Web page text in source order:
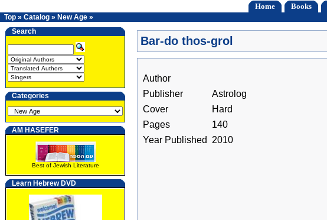
Home Books
Top » Catalog » New Age »
Search
Categories
AM HASEFER
Best of Jewish Literature
Learn Hebrew DVD
Bar-do thos-grol
Author
Publisher
Astrolog
Cover
Hard
Pages
140
Year Published
2010